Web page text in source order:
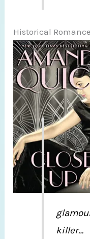
Historical Romance
killer…